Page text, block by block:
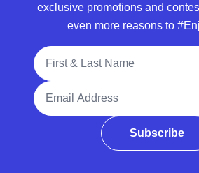
exclusive promotions and
even more reasons to
Full Name
Email Address
Subscribe